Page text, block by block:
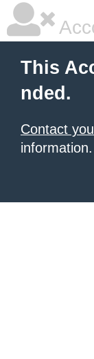
This
nded.
Contact
information.